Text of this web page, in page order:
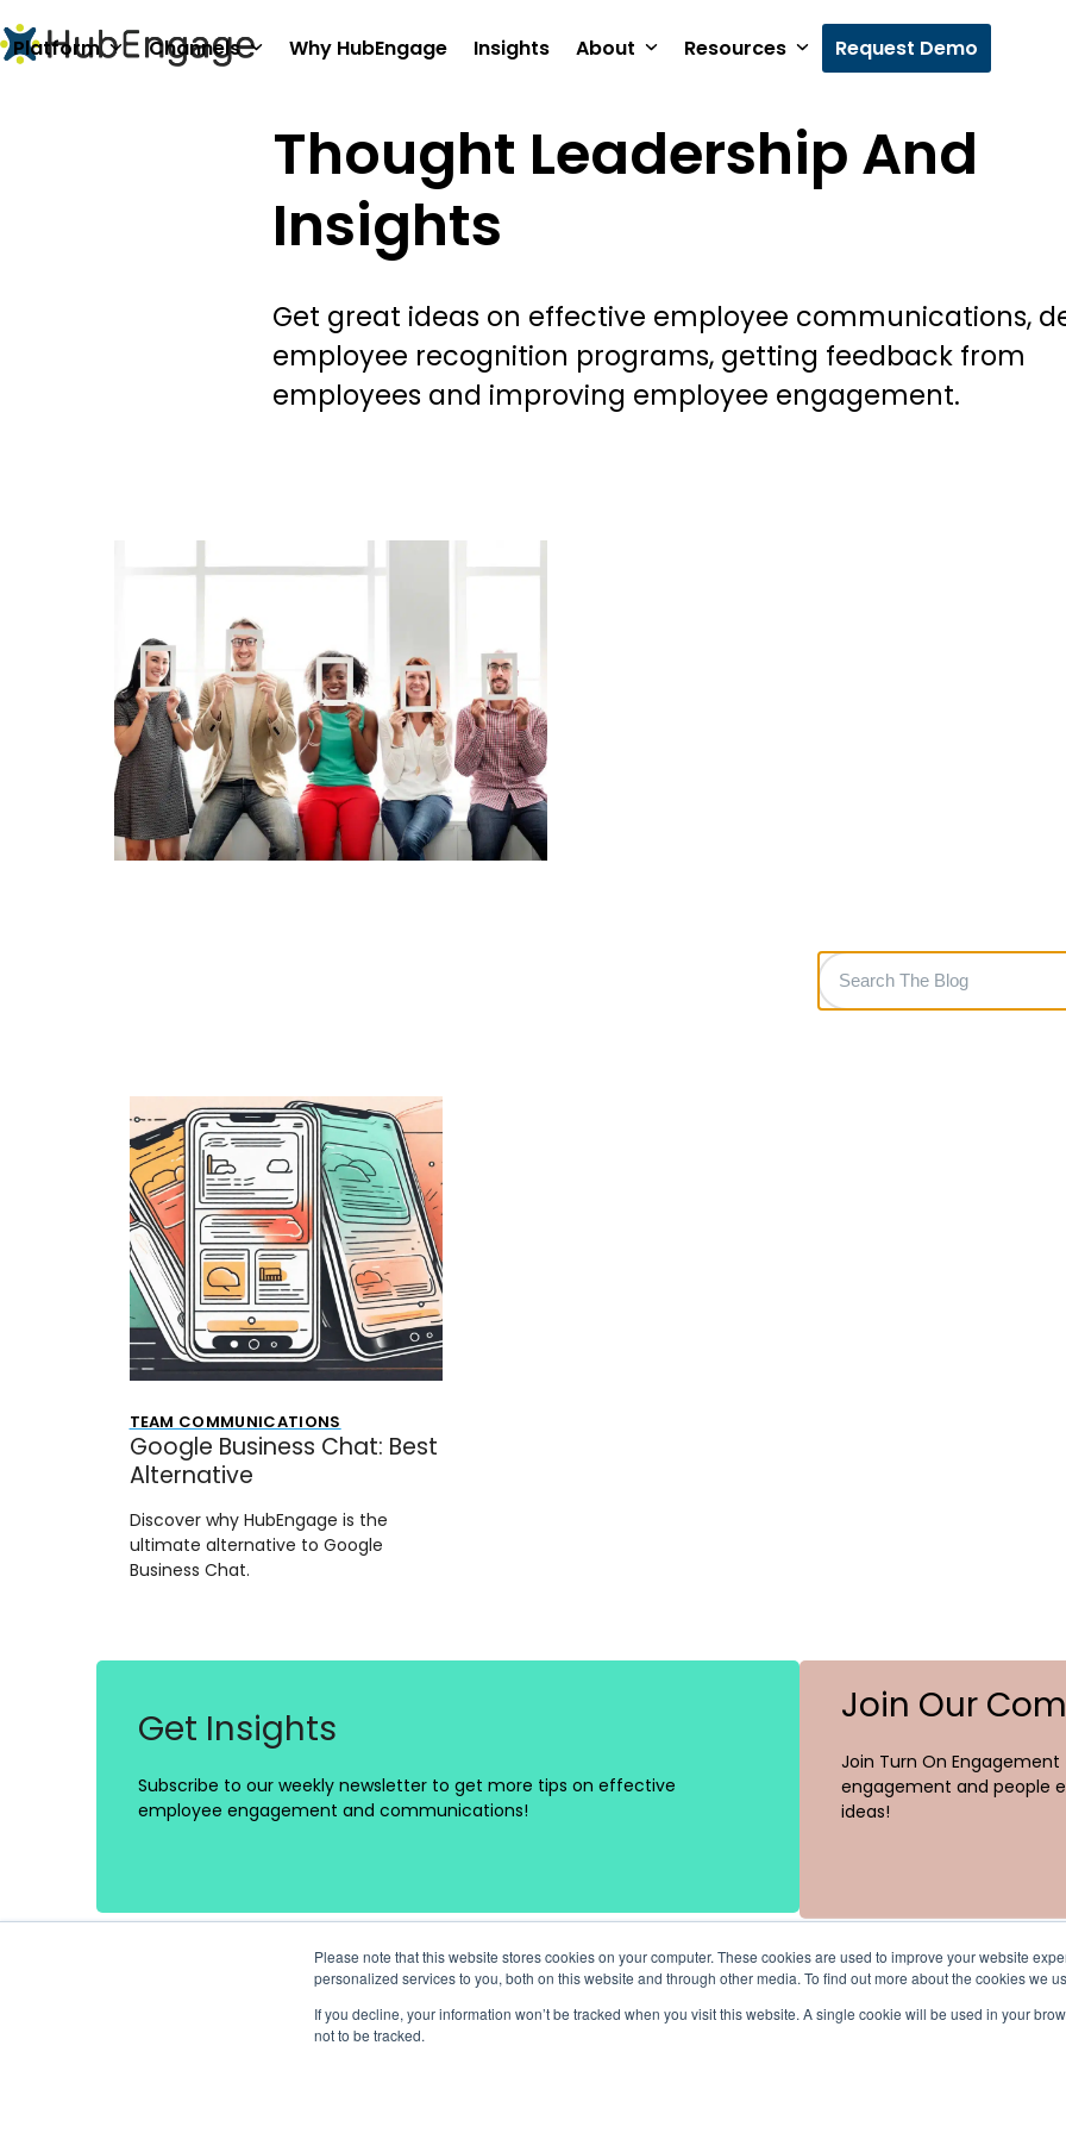
Please note that this website stores cookies on your computer. These cookies are used to improve your website
personalized services to you, both on this website and through other media. To find out more about the cookies we
If you decline, your information won’t be tracked when you visit this website. A single cookie will be used in your
not to be tracked.
to
content
Platform Channels Why HubEngage Insights About Resources Request Demo
Thought Leadership And
Insights
Get great ideas on effective employee communications,
employee recognition programs, getting feedback from
employees and improving employee engagement.
Search
The
Blog
TEAM COMMUNICATIONS
Google Business Chat: Best
Alternative
Discover why HubEngage is the
ultimate alternative to Google
Business Chat.
Get Insights
Subscribe to our weekly newsletter to get more tips on effective
employee engagement and communications!
Join Our
Join Turn On
engagement and people
ideas!